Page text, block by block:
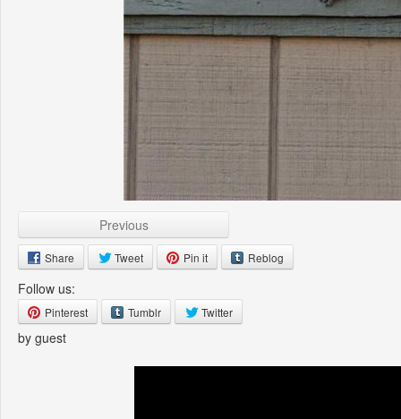
Previous
Share Tweet Pin it Reblog
Follow us:
Pinterest Tumblr Twitter
by guest